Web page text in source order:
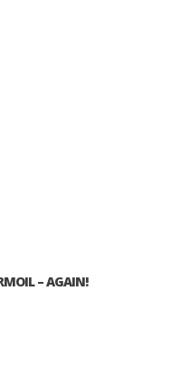
– AGAIN!